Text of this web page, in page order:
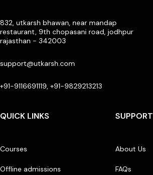
832, utkarsh bhawan, near mandap
restaurant, 9th chopasani road, jodhpur
rajasthan - 342003
support@utkarsh.com
+91-9116691119, +91-9829213213
QUICK LINKS
Courses
Offline admissions
SUPPORT
About Us
FAQs